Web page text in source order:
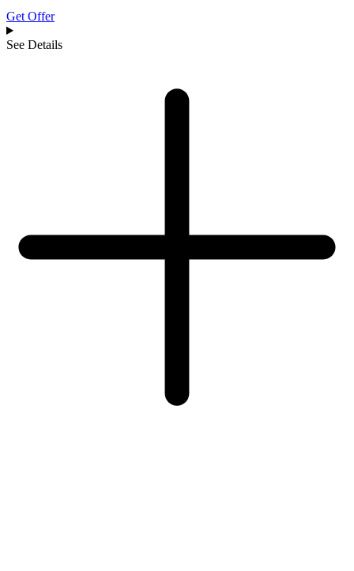
Get Offer
See Details